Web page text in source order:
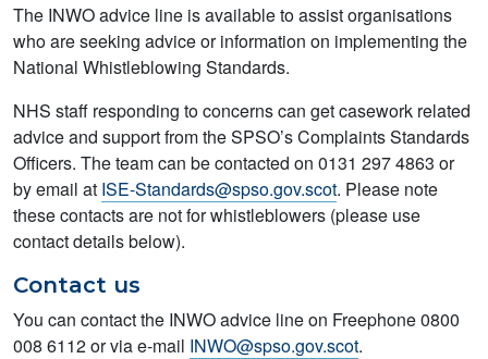
The INWO advice line is available to assist organisations
who are seeking advice or information on implementing the
National Whistleblowing Standards.
NHS staff responding to concerns can get casework related
advice and support from the SPSO’s Complaints Standards
Officers. The team can be contacted on 0131 297 4863 or
by email at ISE-Standards@spso.gov.scot. Please note
these contacts are not for whistleblowers (please use
contact details below).
Contact us
You can contact the INWO advice line on Freephone 0800
008 6112 or via e-mail INWO@spso.gov.scot.